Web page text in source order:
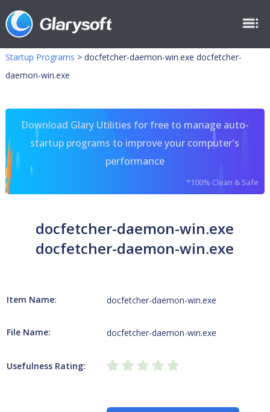
Startup Programs > docfetcher-daemon-win.exe docfetcher-
daemon-win.exe
Download Glary Utilities for free to manage auto-
startup programs to improve your computer's
performance
*100% Clean & Safe
docfetcher-daemon-win.exe
docfetcher-daemon-win.exe
Item Name: docfetcher-daemon-win.exe
File Name: docfetcher-daemon-win.exe
Usefulness Rating: